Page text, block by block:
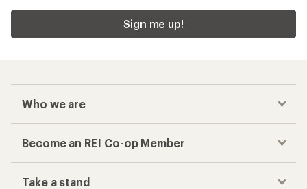
Sign me up!
Who we are
Become an REI Co-op Member
Take a stand